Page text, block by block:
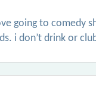
going to comedy
i don’t drink or